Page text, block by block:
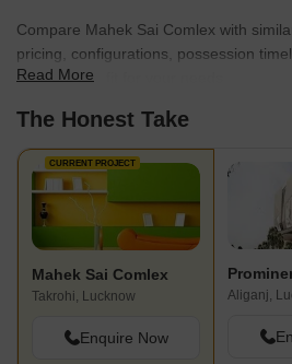
Compare Mahek Sai Comlex with
pricing, configurations, possession
find the best fit for your needs.
Read More
The Honest Take
CURRENT PROJECT
Mahek Sai Comlex
Takrohi, Lucknow
Enquire Now
Aliganj,